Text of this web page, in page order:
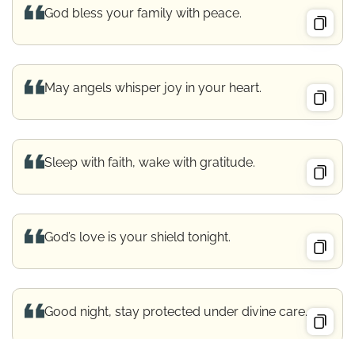
God bless your family with peace.
May angels whisper joy in your heart.
Sleep with faith, wake with gratitude.
God’s love is your shield tonight.
Good night, stay protected under divine care.